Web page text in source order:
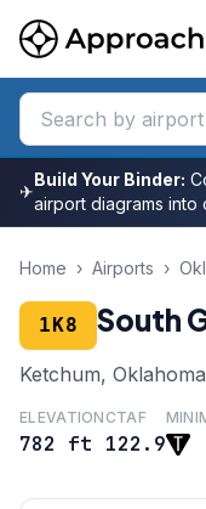
✈
Build Your Binder:
airport diagrams into
Home › Airports ›
1K8 South
Ketchum,
ELEVATION
782 ft
CTAF
122.9